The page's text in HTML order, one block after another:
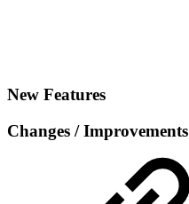
New Features
Changes / Improvements